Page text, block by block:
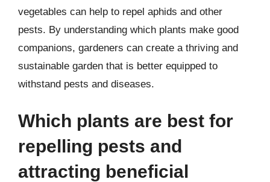
vegetables can help to repel aphids and other
pests. By understanding which plants make good
companions, gardeners can create a thriving and
sustainable garden that is better equipped to
withstand pests and diseases.
Which plants are best for
repelling pests and
attracting beneficial